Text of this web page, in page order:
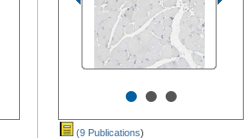
•••
(9 Publications)